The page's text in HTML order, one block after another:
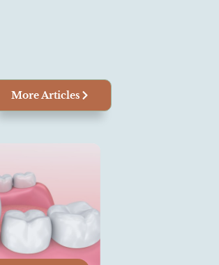
More Articles